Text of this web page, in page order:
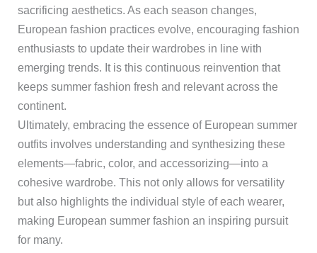
sacrificing aesthetics. As each season changes,
European fashion practices evolve, encouraging fashion
enthusiasts to update their wardrobes in line with
emerging trends. It is this continuous reinvention that
keeps summer fashion fresh and relevant across the
continent.
Ultimately, embracing the essence of European summer
outfits involves understanding and synthesizing these
elements—fabric, color, and accessorizing—into a
cohesive wardrobe. This not only allows for versatility
but also highlights the individual style of each wearer,
making European summer fashion an inspiring pursuit
for many.